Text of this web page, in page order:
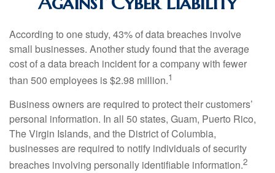
According to one study, 43% of data breaches involve
small businesses. Another study found that the average
cost of a data breach incident for a company with fewer
than 500 employees is $2.98 million.1
Business owners are required to protect their customers’
personal information. In all 50 states, Guam, Puerto Rico,
The Virgin Islands, and the District of Columbia,
businesses are required to notify individuals of security
breaches involving personally identifiable information.2